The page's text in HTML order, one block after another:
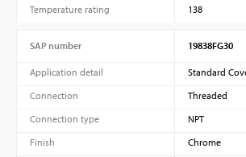
Temperature rating
138
SAP number 19838FG30
Application detail
Standard
Connection
Threaded
Connection type
NPT
Finish
Chrome